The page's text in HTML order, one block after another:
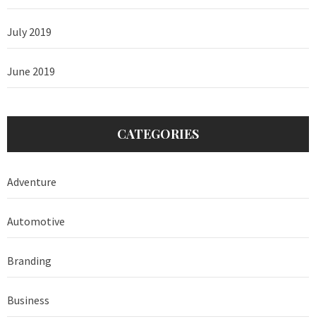
July 2019
June 2019
CATEGORIES
Adventure
Automotive
Branding
Business